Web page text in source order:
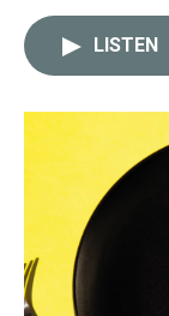
LISTEN